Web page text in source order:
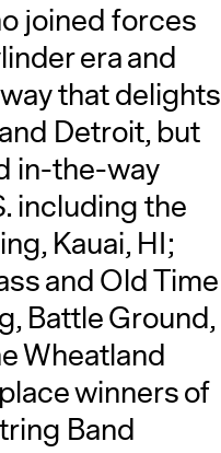
joined forces
era and
that delights
Detroit, but
in-the-way
including the
Kauai, HI;
and Old Time
Battle Ground,
Wheatland
winners of
Band